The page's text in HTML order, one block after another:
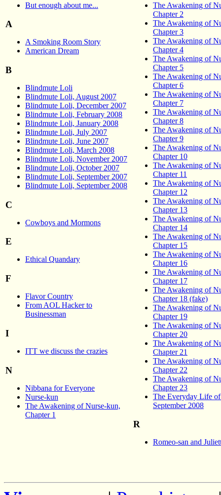
But enough about me...
A
A Smoking Room Story
American Dream
B
Blindmute Loli
Blindmute Loli, August 2007
Blindmute Loli, December 2007
Blindmute Loli, February 2008
Blindmute Loli, January 2008
Blindmute Loli, July 2007
Blindmute Loli, June 2007
Blindmute Loli, March 2008
Blindmute Loli, November 2007
Blindmute Loli, October 2007
Blindmute Loli, September 2007
Blindmute Loli, September 2008
C
Cowboys and Mormons
E
Ethical Quandary
F
Flavor Country
From AOL Hacker to
Businessman
I
ITT we discuss the crazies
N
Nibbana for Everyone
Nurse-kun
The Awakening of Nurse-kun,
Chapter 1
The Awakening of
Chapter 2
The Awakening of
Chapter 3
The Awakening of
Chapter 4
The Awakening of
Chapter 5
The Awakening of
Chapter 6
The Awakening of
Chapter 7
The Awakening of
Chapter 8
The Awakening of
Chapter 9
The Awakening of
Chapter 10
The Awakening of
Chapter 11
The Awakening of
Chapter 12
The Awakening of
Chapter 13
The Awakening of
Chapter 14
The Awakening of
Chapter 15
The Awakening of
Chapter 16
The Awakening of
Chapter 17
The Awakening of
Chapter 18 (fake)
The Awakening of
Chapter 19
The Awakening of
Chapter 20
The Awakening of
Chapter 21
The Awakening of
Chapter 22
The Awakening of
Chapter 23
The Everyday Life
September 2008
R
Romeo-san and